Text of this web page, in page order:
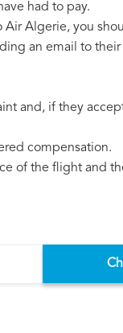
had to pay.
Algerie, you
an email to their
and, if they
compensation.
of the flight and